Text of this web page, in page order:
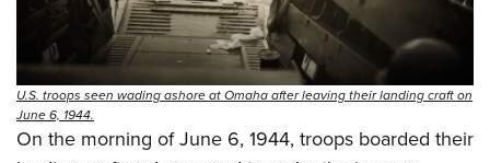
U.S. troops seen wading ashore at Omaha after leaving their landing craft on
June 6, 1944.
On the morning of June 6, 1944, troops boarded their